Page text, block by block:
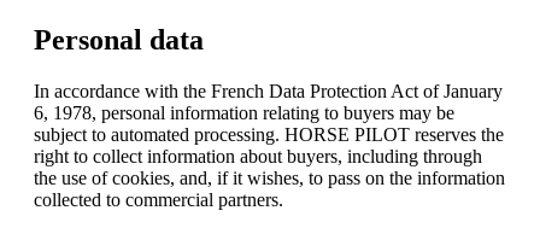
Personal data
In accordance with the French Data Protection Act of January
6, 1978, personal information relating to buyers may be
subject to automated processing. HORSE PILOT reserves the
right to collect information about buyers, including through
the use of cookies, and, if it wishes, to pass on the information
collected to commercial partners.